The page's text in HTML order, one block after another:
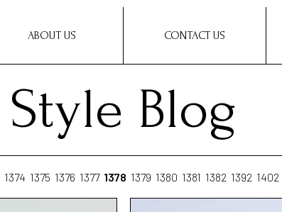
ABOUT US CONTACT US
Style Blog
1374 1375 1376 1377 1378 1379 1380 1381 1382 1392 1402